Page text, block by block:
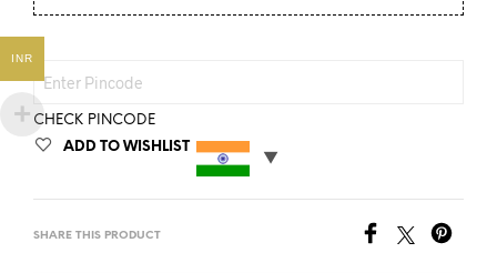
CHECK PINCODE
ADD TO WISHLIST
SHARE THIS PRODUCT
INR